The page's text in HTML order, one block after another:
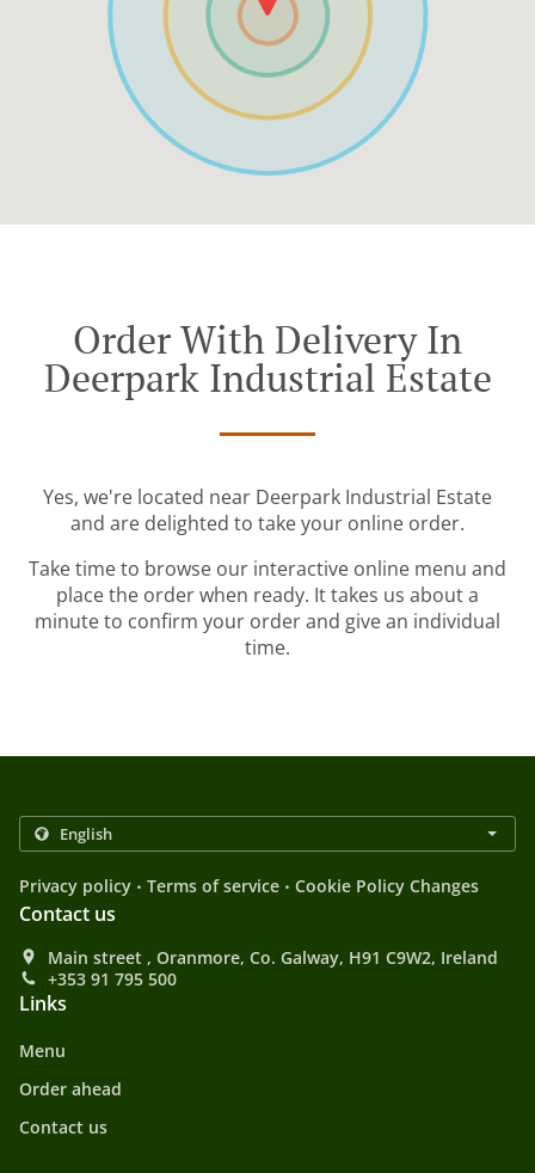
Order With Delivery In
Deerpark Industrial Estate
Yes, we're located near Deerpark Industrial Estate
and are delighted to take your online order.
Take time to browse our interactive online menu and
place the order when ready. It takes us about a
minute to confirm your order and give an individual
time.
Privacy policy . Terms of service . Cookie Policy Changes
Contact us
Main street , Oranmore, Co. Galway, H91 C9W2, Ireland
+353 91 795 500
Links
Menu
Order ahead
Contact us